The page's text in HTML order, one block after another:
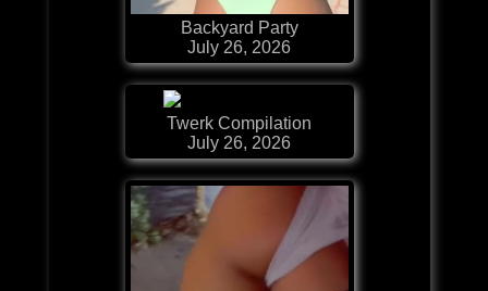
Backyard Party
July 26, 2026
Twerk Compilation
July 26, 2026